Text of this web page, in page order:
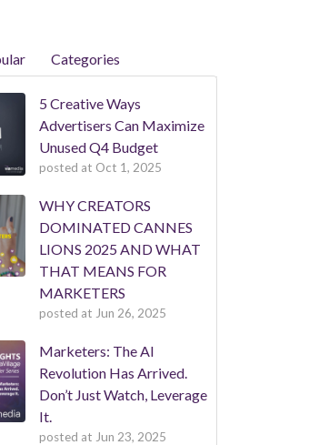
Categories
5 Creative Ways
Advertisers Can Maximize
Unused Q4 Budget
posted at Oct 1, 2025
WHY CREATORS
DOMINATED CANNES
LIONS 2025 AND WHAT
THAT MEANS FOR
MARKETERS
posted at Jun 26, 2025
Marketers: The AI
Revolution Has Arrived.
Don’t Just Watch, Leverage
It.
posted at Jun 23, 2025